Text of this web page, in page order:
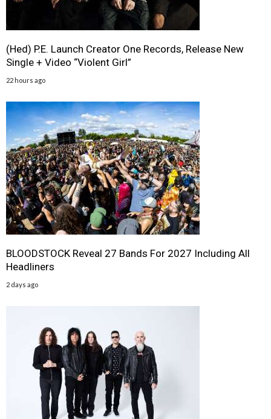
(Hed) P.E. Launch Creator One Records, Release New
Single + Video “Violent Girl”
22 hours ago
BLOODSTOCK Reveal 27 Bands For 2027 Including All
Headliners
2 days ago